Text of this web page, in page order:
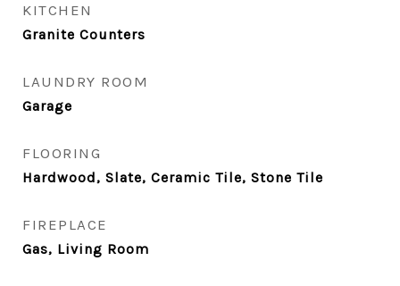
KITCHEN
Granite Counters
LAUNDRY ROOM
Garage
FLOORING
Hardwood, Slate, Ceramic Tile, Stone Tile
FIREPLACE
Gas, Living Room